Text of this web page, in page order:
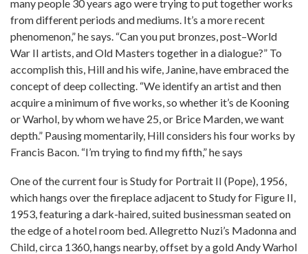
many people 30 years ago were trying to put together works
from different periods and mediums. It’s a more recent
phenomenon,” he says. “Can you put bronzes, post–World
War II artists, and Old Masters together in a dialogue?” To
accomplish this, Hill and his wife, Janine, have embraced the
concept of deep collecting. “We identify an artist and then
acquire a minimum of five works, so whether it’s de Kooning
or Warhol, by whom we have 25, or Brice Marden, we want
depth.” Pausing momentarily, Hill considers his four works by
Francis Bacon. “I’m trying to find my fifth,” he says
One of the current four is Study for Portrait II (Pope), 1956,
which hangs over the fireplace adjacent to Study for Figure II,
1953, featuring a dark-haired, suited businessman seated on
the edge of a hotel room bed. Allegretto Nuzi’s Madonna and
Child, circa 1360, hangs nearby, offset by a gold Andy Warhol